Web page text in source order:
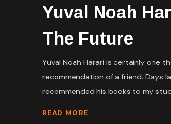
Yuval Noah
The Future
Yuval Noah Harari is certainly one
recommendation of a friend. Days
recommended his books to my
READ MORE